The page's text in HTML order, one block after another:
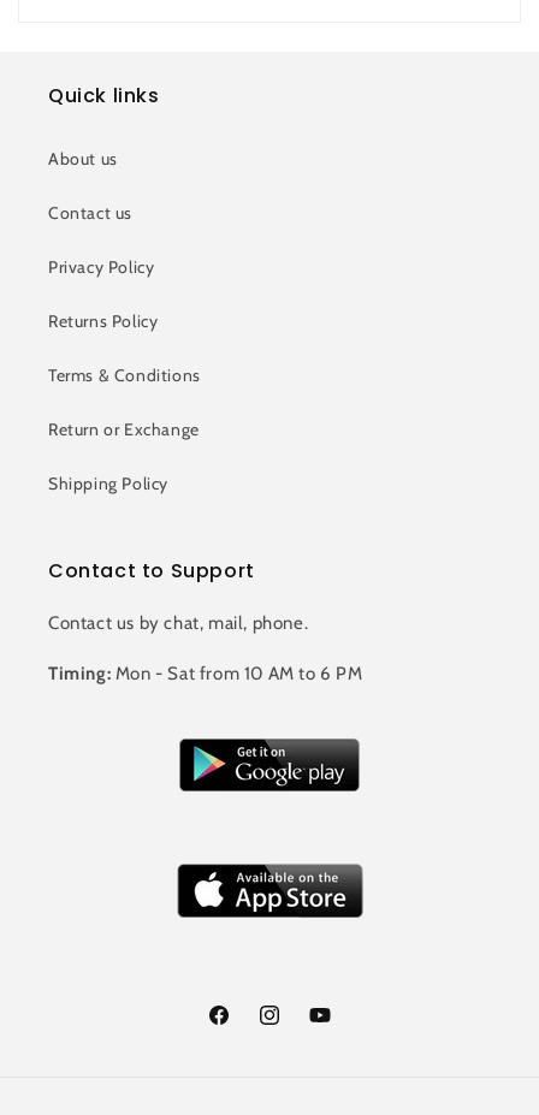
Quick links
About us
Contact us
Privacy Policy
Returns Policy
Terms & Conditions
Return or Exchange
Shipping Policy
Contact to Support
Contact us by chat, mail, phone.
Timing: Mon - Sat from 10 AM to 6 PM
FacebookInstagramYouTube